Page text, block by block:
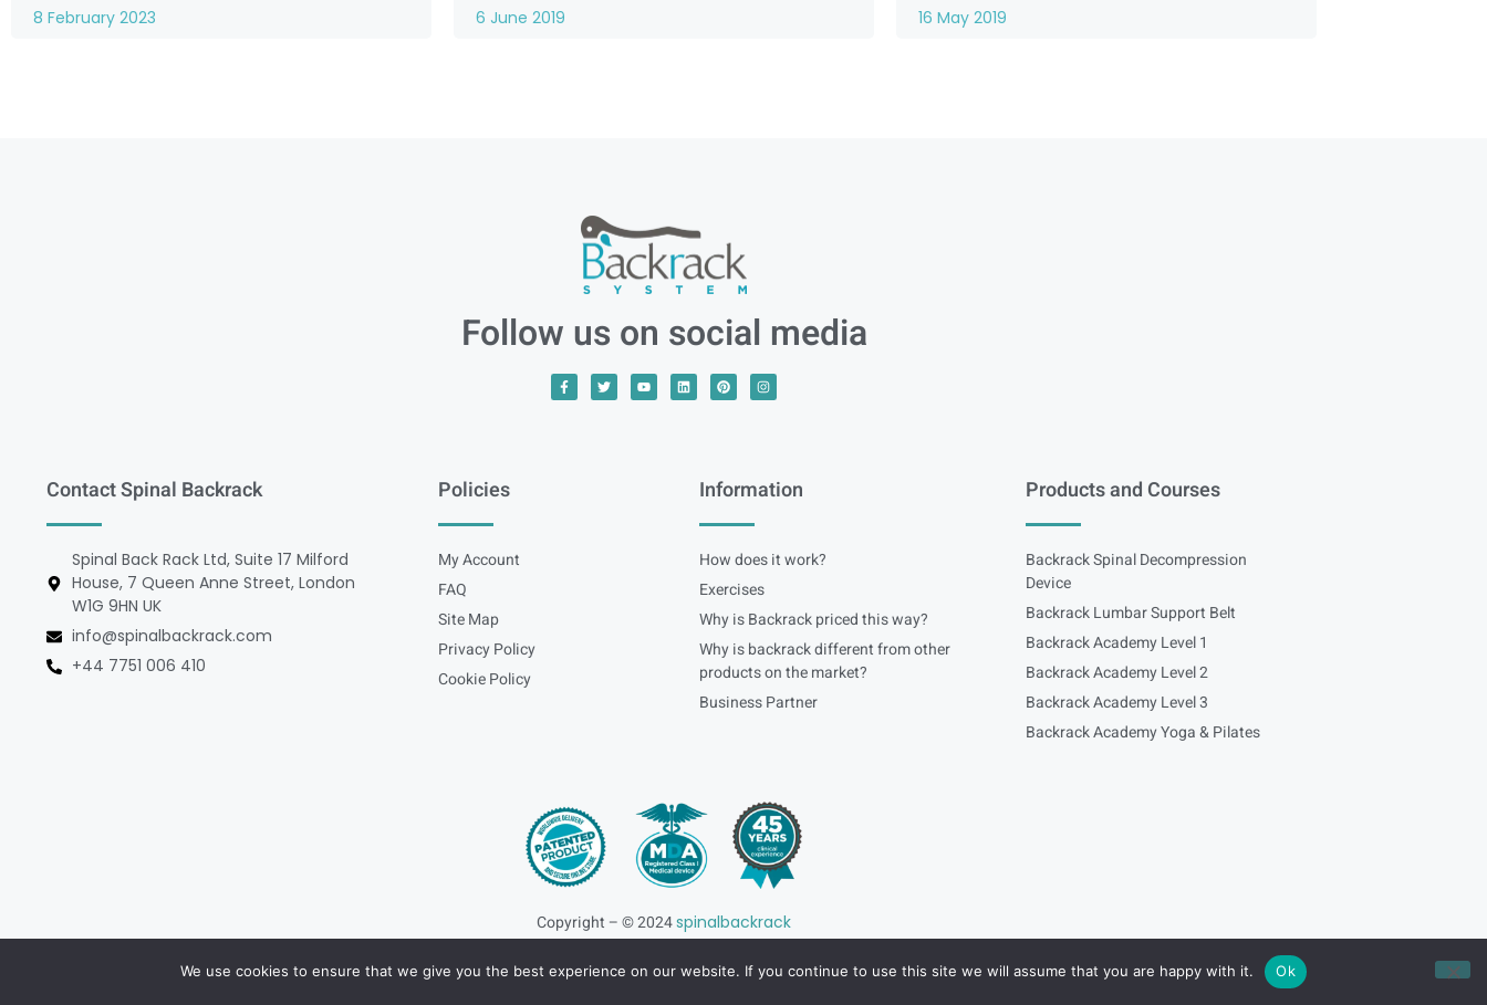
8 February 2023 6 June 2019 16 May 2019
Follow us on social media
Contact Spinal Backrack
Spinal Back Rack Ltd, Suite 17 Milford
House, 7 Queen Anne Street, London
W1G 9HN UK
info@spinalbackrack.com
+44 7751 006 410
Policies
My Account
FAQ
Site Map
Privacy Policy
Cookie Policy
Information
How does it work?
Exercises
Why is Backrack priced this way?
Why is backrack different from other
products on the market?
Business Partner
Products and Courses
Backrack Spinal Decompression
Device
Backrack Lumbar Support Belt
Backrack Academy Level 1
Backrack Academy Level 2
Backrack Academy Level 3
Backrack Academy Yoga & Pilates
Copyright – © 2024spinalbackrack
We use cookies to ensure that we give you the best experience on our website. If you continue to use this site we will assume that you are happy with it. Ok